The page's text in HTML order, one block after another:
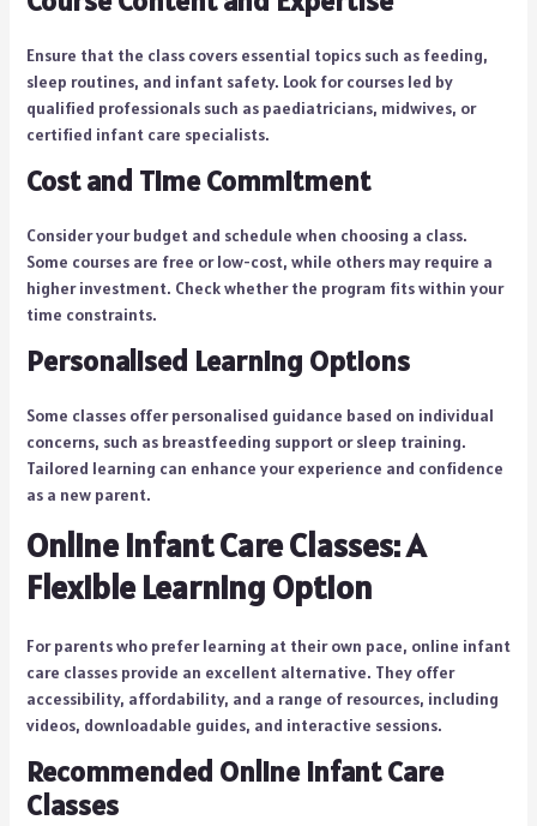
Ensure that the class covers essential topics such as feeding,
sleep routines, and infant safety. Look for courses led by
qualified professionals such as paediatricians, midwives, or
certified infant care specialists.
Cost and Time Commitment
Consider your budget and schedule when choosing a class.
Some courses are free or low-cost, while others may require a
higher investment. Check whether the program fits within your
time constraints.
Personalised Learning Options
Some classes offer personalised guidance based on individual
concerns, such as breastfeeding support or sleep training.
Tailored learning can enhance your experience and confidence
as a new parent.
Online Infant Care Classes: A
Flexible Learning Option
For parents who prefer learning at their own pace, online infant
care classes provide an excellent alternative. They offer
accessibility, affordability, and a range of resources, including
videos, downloadable guides, and interactive sessions.
Recommended Online Infant Care
Classes